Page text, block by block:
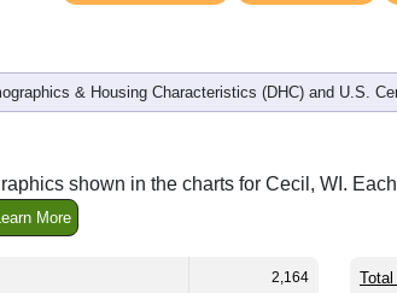
& Housing Characteristics (DHC) and U.S.
shown in the charts for Cecil, WI.
Learn More
2,164